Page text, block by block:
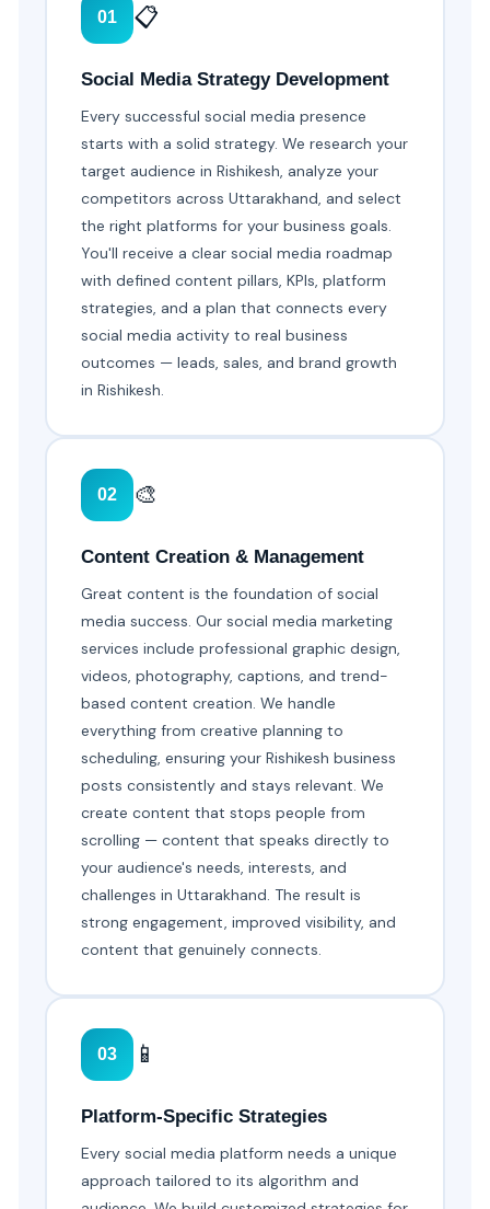
01 📋
Social Media Strategy Development
Every successful social media presence
starts with a solid strategy. We research your
target audience in Rishikesh, analyze your
competitors across Uttarakhand, and select
the right platforms for your business goals.
You'll receive a clear social media roadmap
with defined content pillars, KPIs, platform
strategies, and a plan that connects every
social media activity to real business
outcomes — leads, sales, and brand growth
in Rishikesh.
02 🎨
Content Creation & Management
Great content is the foundation of social
media success. Our social media marketing
services include professional graphic design,
videos, photography, captions, and trend-
based content creation. We handle
everything from creative planning to
scheduling, ensuring your Rishikesh business
posts consistently and stays relevant. We
create content that stops people from
scrolling — content that speaks directly to
your audience's needs, interests, and
challenges in Uttarakhand. The result is
strong engagement, improved visibility, and
content that genuinely connects.
03 📱
Platform-Specific Strategies
Every social media platform needs a unique
approach tailored to its algorithm and